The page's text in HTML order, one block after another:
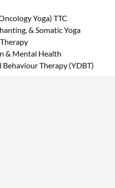
Yoga) TTC
& Somatic Yoga
& Mental Health
Behaviour Therapy (YDBT)